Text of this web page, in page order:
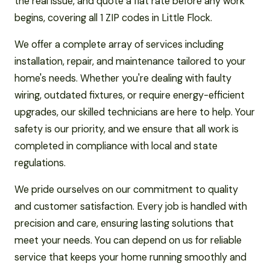
begins, covering all 1 ZIP codes in Little Flock.
We offer a complete array of services including
installation, repair, and maintenance tailored to your
home's needs. Whether you're dealing with faulty
wiring, outdated fixtures, or require energy-efficient
upgrades, our skilled technicians are here to help. Your
safety is our priority, and we ensure that all work is
completed in compliance with local and state
regulations.
We pride ourselves on our commitment to quality
and customer satisfaction. Every job is handled with
precision and care, ensuring lasting solutions that
meet your needs. You can depend on us for reliable
service that keeps your home running smoothly and